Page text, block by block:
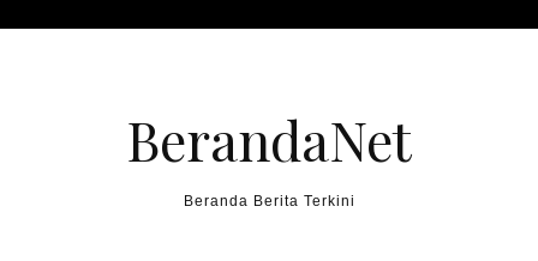
BerandaNet
Beranda Berita Terkini